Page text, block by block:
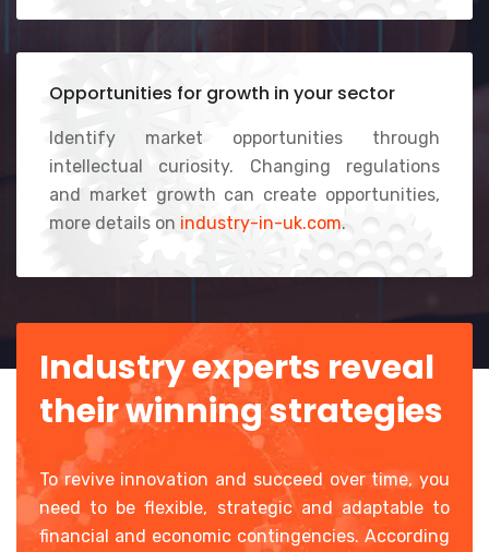
Opportunities for growth in your sector
Identify market opportunities through
intellectual curiosity. Changing regulations
and market growth can create opportunities,
more details on industry-in-uk.com.
Industry experts reveal
their winning strategies
To revive innovation and succeed over time, you
need to be flexible, strategic and adaptable to
financial and economic contingencies. According